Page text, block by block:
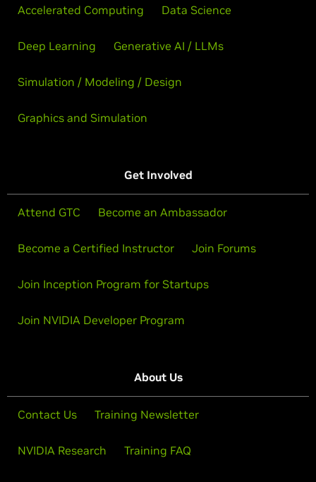
Accelerated Computing Data Science
Deep Learning Generative AI / LLMs
Simulation / Modeling / Design
Graphics and Simulation
Get Involved
Attend GTC Become an Ambassador
Become a Certified Instructor Join Forums
Join Inception Program for Startups
Join NVIDIA Developer Program
About Us
Contact Us Training Newsletter
NVIDIA Research Training FAQ